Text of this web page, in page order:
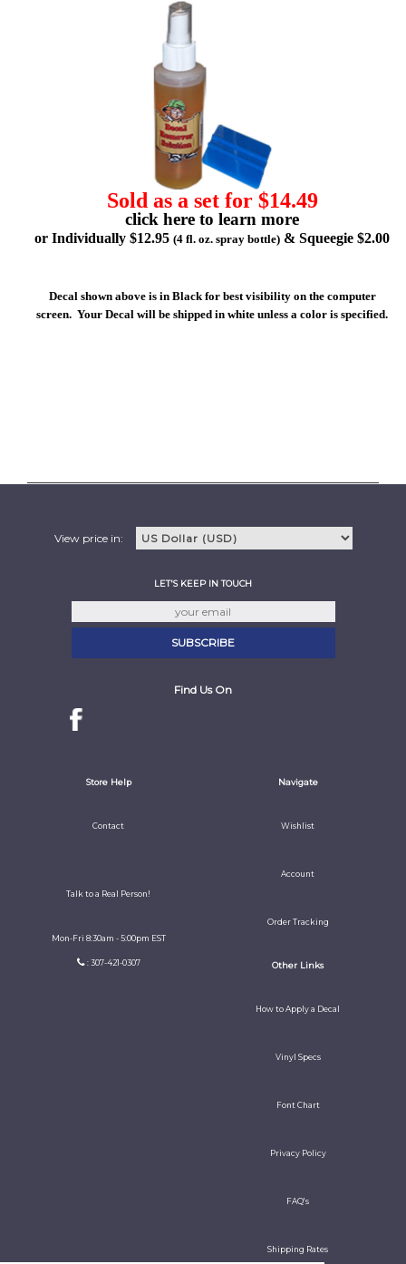
Sold as a set for $14.49
click here to learn more
or Individually $12.95 (4 fl. oz. spray bottle) & Squeegie $2.00
Decal shown above is in Black for best visibility on the computer
screen. Your Decal will be shipped in white unless a color is specified.
View price in:
LET'S KEEP IN TOUCH
Find Us On
Store Help
Contact
Talk to a Real Person!
Mon-Fri 8:30am - 5:00pm EST
: 307-421-0307
Navigate
Wishlist
Account
Order Tracking
Other Links
How to Apply a Decal
Vinyl Specs
Font Chart
Privacy Policy
FAQ's
Shipping Rates